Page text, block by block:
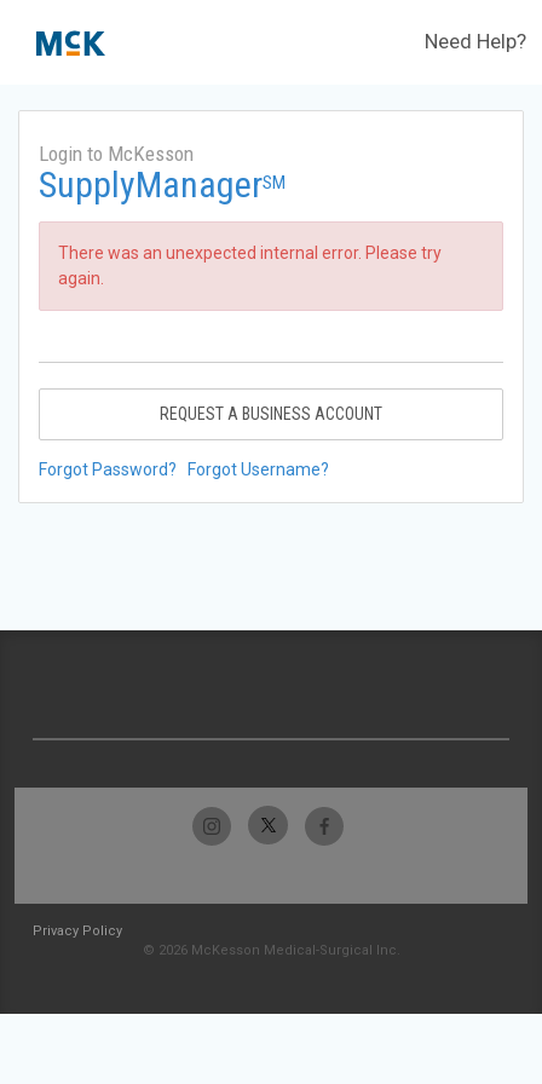
Need Help?
Login to McKesson
SupplyManagerSM
There was an unexpected internal error. Please try
again.
REQUEST A BUSINESS ACCOUNT
Forgot Password? Forgot Username?
Privacy Policy
© 2026 McKesson Medical-Surgical Inc.